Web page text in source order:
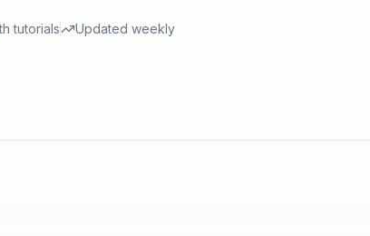
tutorials Updated weekly